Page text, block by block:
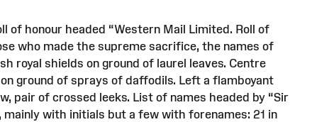
of honour headed “Western Mail Limited. Roll of
who made the supreme sacrifice, the names of
royal shields on ground of laurel leaves. Centre
ground of sprays of daffodils. Left a flamboyant
pair of crossed leeks. List of names headed by “Sir
mainly with initials but a few with forenames: 21 in